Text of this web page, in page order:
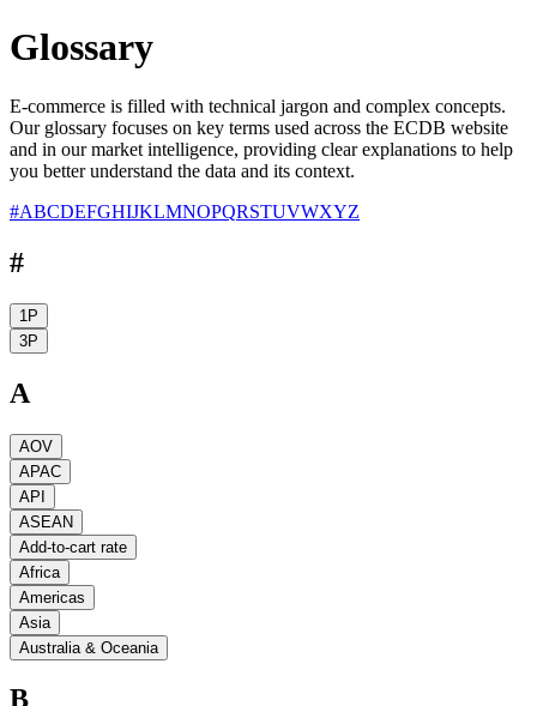
Glossary
E-commerce is filled with technical jargon and complex concepts.
Our glossary focuses on key terms used across the ECDB website
and in our market intelligence, providing clear explanations to help
you better understand the data and its context.
#ABCDEFGHIJKLMNOPQRSTUVWXYZ
#
1P
3P
A
AOV
APAC
API
ASEAN
Add-to-cart rate
Africa
Americas
Asia
Australia & Oceania
B